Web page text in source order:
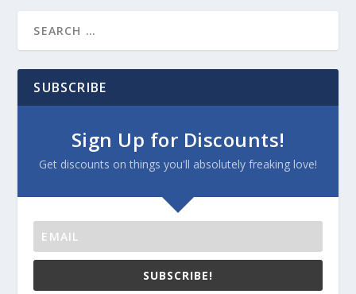
SUBSCRIBE
Sign Up for Discounts!
Get discounts on things you'll absolutely freaking love!
SUBSCRIBE!